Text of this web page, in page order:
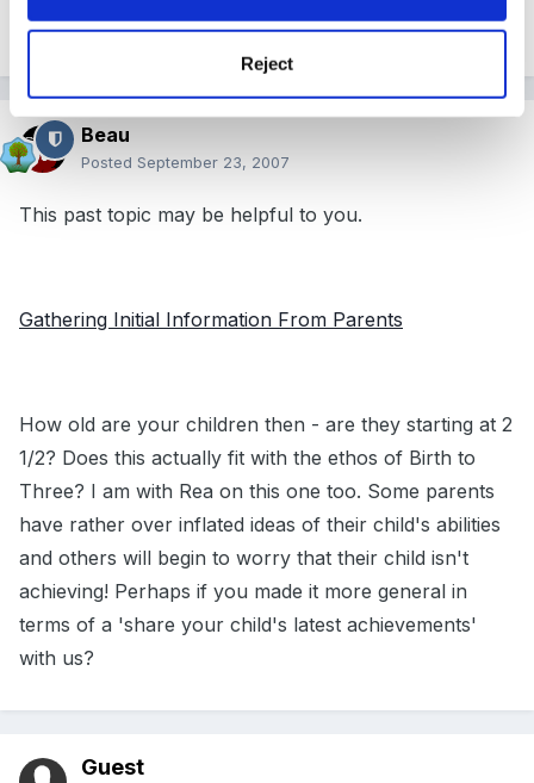
Reject
when we create these forms.
Beau
Posted September 23, 2007
This past topic may be helpful to you.
Gathering Initial Information From Parents
How old are your children then - are they starting at 2
1/2? Does this actually fit with the ethos of Birth to
Three? I am with Rea on this one too. Some parents
have rather over inflated ideas of their child's abilities
and others will begin to worry that their child isn't
achieving! Perhaps if you made it more general in
terms of a 'share your child's latest achievements'
with us?
Guest